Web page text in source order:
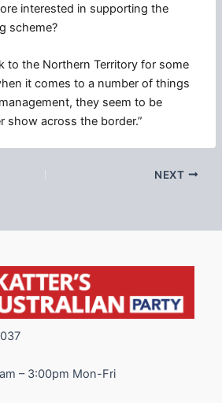
interested in supporting the
scheme?
to the Northern Territory for some
it comes to a number of things
they seem to be
show across the border.”
NEXT
– 3:00pm Mon-Fri